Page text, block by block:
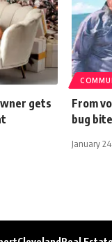
gets
From
bug
January